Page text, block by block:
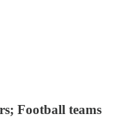
Football teams